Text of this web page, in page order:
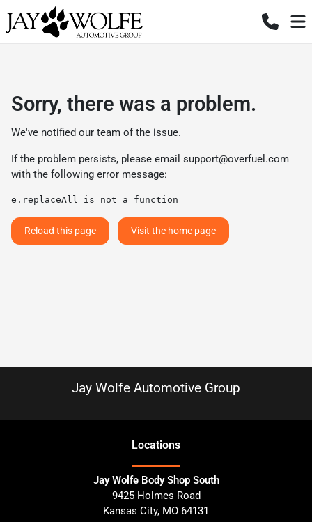
Sorry, there was a problem.
We've notified our team of the issue.
If the problem persists, please email support@overfuel.com
with the following error message:
e.replaceAll is not a function
Reload this page Visit the home page
Jay Wolfe Automotive Group
Locations
Jay Wolfe Body Shop South
9425 Holmes Road
Kansas City, MO 64131